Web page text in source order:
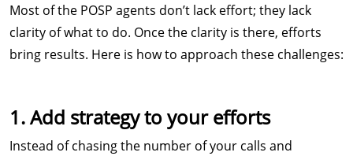
Most of the POSP agents don’t lack effort; they lack
clarity of what to do. Once the clarity is there, efforts
bring results. Here is how to approach these challenges:
1. Add strategy to your efforts
Instead of chasing the number of your calls and